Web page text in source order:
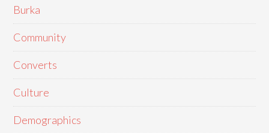
Burka
Community
Converts
Culture
Demographics